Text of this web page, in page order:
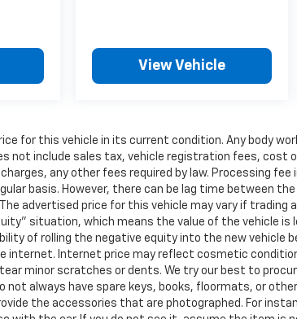
View Vehicle
for this vehicle in its current condition. Any body
not include sales tax, vehicle registration fees, cost
any other fees required by law. Processing fee
basis. However, there can be lag time between
advertised price for this vehicle may vary if trading
situation, which means the value of the vehicle
of rolling the negative equity into the new vehicle
internet. Internet price may reflect cosmetic
minor scratches or dents. We try our best to
not always have spare keys, books, floormats, or
the accessories that are photographed. For